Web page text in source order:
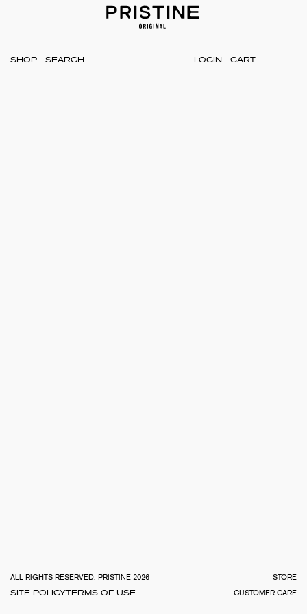
SHOP LOGIN CART
ALL RIGHTS RESERVED, PRISTINE 2026
STORE
SITE POLICYTERMS OF USE CUSTOMER CARE